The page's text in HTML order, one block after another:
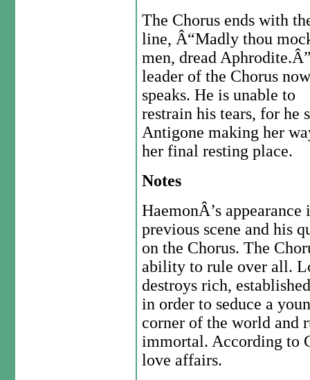
The Chorus ends with
line, Â“Madly thou
men, dread
leader of the Chorus now
speaks. He is unable to
restrain his tears, for he
Antigone making her
her final resting place.
Notes
HaemonÂ’s appearance
previous scene and his
on the Chorus. The
ability to rule over all.
destroys rich,
in order to seduce a
corner of the world and
immortal. According to
love affairs.